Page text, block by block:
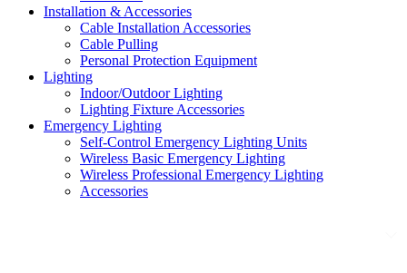
Installation & Accessories
Cable Installation Accessories
Cable Pulling
Personal Protection Equipment
Lighting
Indoor/Outdoor Lighting
Lighting Fixture Accessories
Emergency Lighting
Self-Control Emergency Lighting Units
Wireless Basic Emergency Lighting
Wireless Professional Emergency Lighting
Accessories